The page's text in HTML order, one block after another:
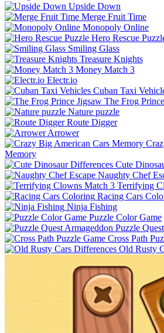
Upside Down
Merge Fruit Time
Monopoly Online
Hero Rescue
Smiling Glass
Treasure Knights
Money Match 3
Electr.io
Cuban Taxi
The Frog
Nature puzzle
Route Digger
Arrower
Memory
Cute
Naughty Chef
Terrifying
Racing Cars
Ninja Fishing
Puzzle Color Game
Puzzle
Cross Path
Old Rusty